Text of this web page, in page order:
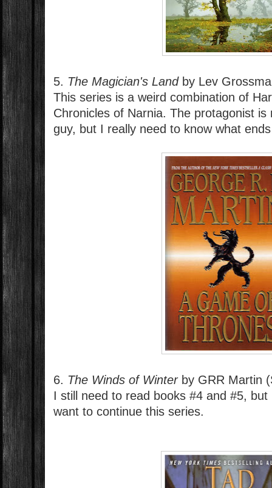
5. The Magician's Landby Lev
This series is a weird combination of
Chronicles of Narnia. The protagonist
guy, but I really need to know what
6. The Winds of Winterby GRR Martin
I still need to read books #4 and #5,
want to continue this series.